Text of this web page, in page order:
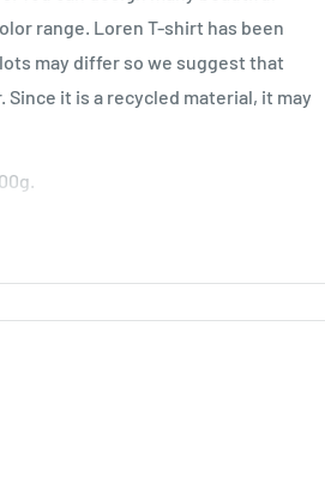
range. Loren T-shirt has been
may differ so we suggest that
it is a recycled material, it may